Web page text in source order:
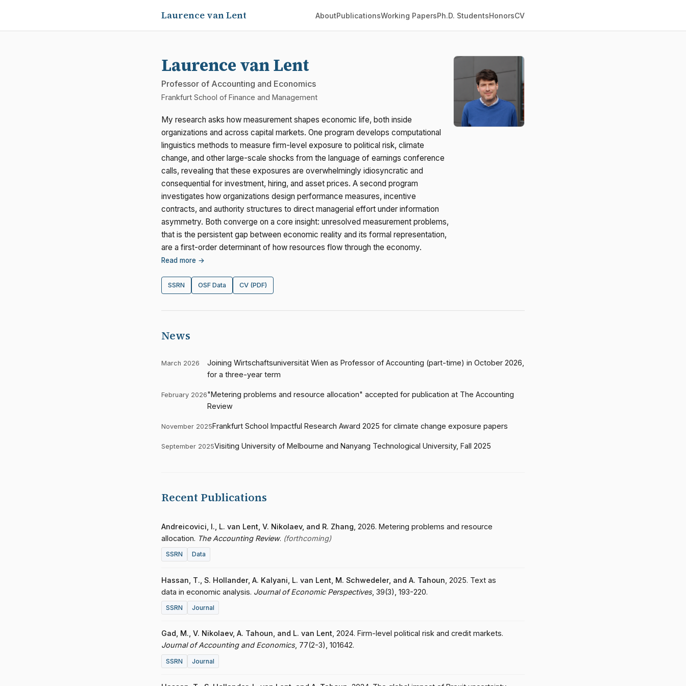
Laurence van Lent AboutPublicationsWorking PapersPh.D. StudentsHonorsCV
Laurence van Lent
Professor of Accounting and Economics
Frankfurt School of Finance and Management
My research asks how measurement shapes economic life, both inside
organizations and across capital markets. One program develops computational
linguistics methods to measure firm-level exposure to political risk, climate
change, and other large-scale shocks from the language of earnings conference
calls, revealing that these exposures are overwhelmingly idiosyncratic and
consequential for investment, hiring, and asset prices. A second program
investigates how organizations design performance measures, incentive
contracts, and authority structures to direct managerial effort under information
asymmetry. Both converge on a core insight: unresolved measurement problems,
that is the persistent gap between economic reality and its formal representation,
are a first-order determinant of how resources flow through the economy.
Read more →
SSRN OSF Data CV (PDF)
News
March 2026
Joining Wirtschaftsuniversität Wien as Professor of Accounting (part-time) in October 2026,
for a three-year term
February 2026"Metering problems and resource allocation" accepted for publication at The Accounting
Review
November 2025Frankfurt School Impactful Research Award 2025 for climate change exposure papers
September 2025Visiting University of Melbourne and Nanyang Technological University, Fall 2025
Recent Publications
Andreicovici, I., L. van Lent, V. Nikolaev, and R. Zhang , 2026. Metering problems and resource
allocation. The Accounting Review. (forthcoming)
SSRN Data
Hassan, T., S. Hollander, A. Kalyani, L. van Lent, M. Schwedeler, and A. Tahoun , 2025. Text as
data in economic analysis. Journal of Economic Perspectives, 39(3), 193-220.
SSRN Journal
Gad, M., V. Nikolaev, A. Tahoun, and L. van Lent , 2024. Firm-level political risk and credit markets.
Journal of Accounting and Economics, 77(2-3), 101642.
SSRN Journal